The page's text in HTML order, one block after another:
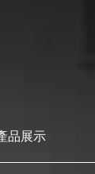
品展示